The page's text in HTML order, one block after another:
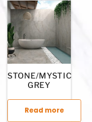
STONE/MYSTIC
GREY
Read more